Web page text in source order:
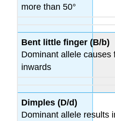
5:
and
Attributions
more than 50°
Bent little finger (B/b)
Dominant allele causes
inwards
Dimples (D/d)
Dominant allele results